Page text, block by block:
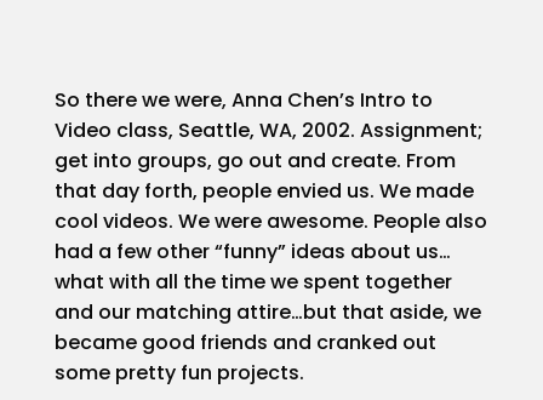
Blog
Services
Video/Photo
Studio
Rental
Podcast
Studio
Rental
PepperPost
So there we were, Anna Chen’s Intro to
Video class, Seattle, WA, 2002. Assignment;
get into groups, go out and create. From
that day forth, people envied us. We made
cool videos. We were awesome. People also
had a few other “funny” ideas about us…
what with all the time we spent together
and our matching attire…but that aside, we
became good friends and cranked out
some pretty fun projects.